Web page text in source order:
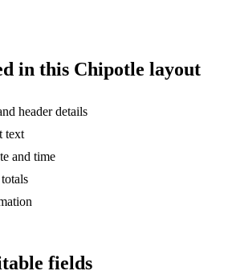
in this Chipotle layout
header details
text
and time
fields